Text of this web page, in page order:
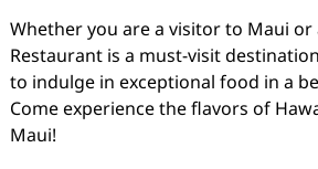
Whether you are a visitor to Maui or
Restaurant is a must-visit
to indulge in exceptional food in a
Come experience the flavors of
Maui!